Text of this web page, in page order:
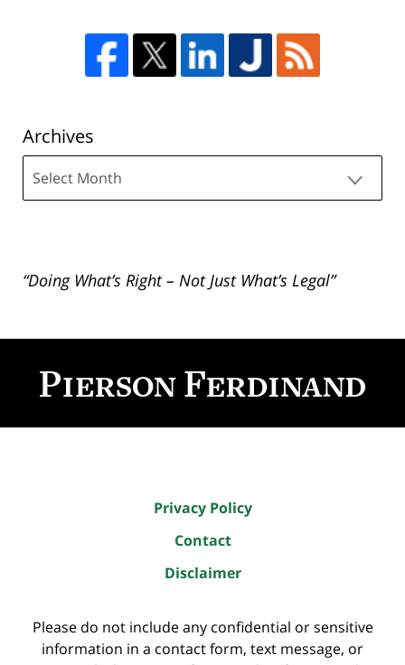
Archives
“Doing What’s Right – Not Just What’s Legal”
Information
Privacy Policy
Contact
Disclaimer
Please do not include any confidential or sensitive
information in a contact form, text message, or